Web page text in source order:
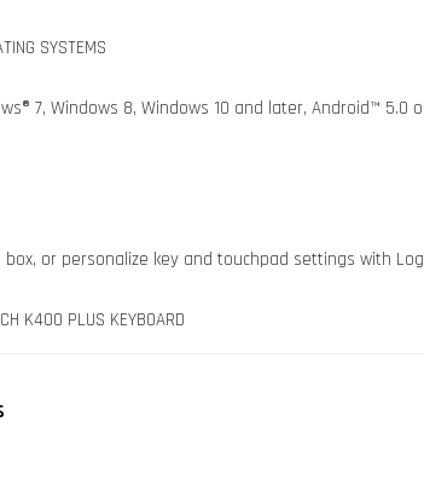
SYSTEMS
7, Windows 8, Windows 10 and later, Android™ 5.0
or personalize key and touchpad settings with
K400 PLUS KEYBOARD